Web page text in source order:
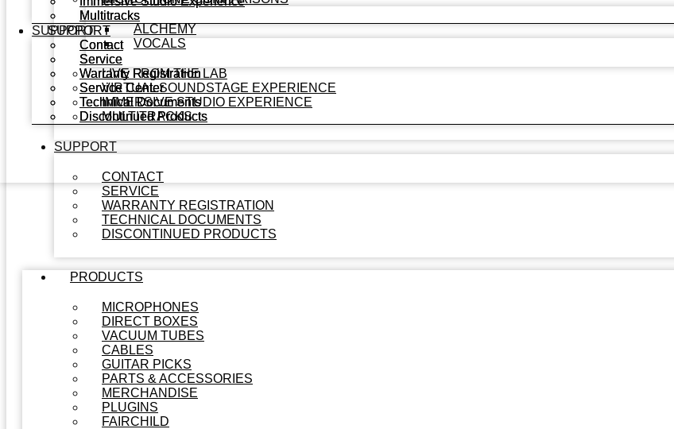
ALCHEMY
VOCALS
LIVE FROM THE LAB
VIRTUAL SOUNDSTAGE EXPERIENCE
IMMERSIVE STUDIO EXPERIENCE
MULTITRACKS
SUPPORT
CONTACT
SERVICE
WARRANTY REGISTRATION
TECHNICAL DOCUMENTS
DISCONTINUED PRODUCTS
PRODUCTS
MICROPHONES
DIRECT BOXES
VACUUM TUBES
CABLES
GUITAR PICKS
PARTS & ACCESSORIES
MERCHANDISE
PLUGINS
FAIRCHILD
Multitracks
SUPPORT
Contact
Service
Warranty Registration
Service Center
Technical Documents
Discontinued Products
Multitracks
SUPPORT
Contact
Service
Warranty Registration
Service Center
Technical Documents
Discontinued Products